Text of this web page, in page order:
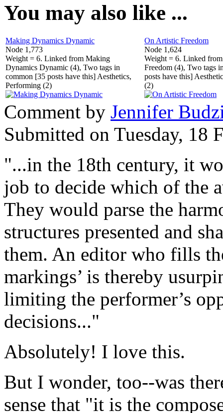
You may also like ...
Making Dynamics Dynamic
Node 1,773
Weight = 6. Linked from Making
Dynamics Dynamic (4), Two tags in
common [35 posts have this] Aesthetics,
Performing (2)
On Artistic Freedom
Node 1,624
Weight = 6. Linked
Freedom (4), Two tags
posts have this]
(2)
Comment by Jennifer
Submitted on Tuesday, 18
"...in the 18th century, it
job to decide which of the
They would parse the
structures presented and
them. An editor who fills
markings’ is thereby
limiting the performer’s
decisions..."
Absolutely! I love this.
But I wonder, too--was
sense that "it is the